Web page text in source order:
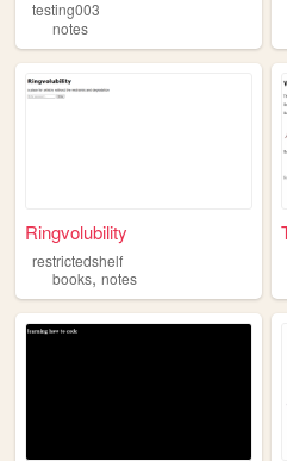
testing003
notes
Ringvolubility
restrictedshelf
books, notes